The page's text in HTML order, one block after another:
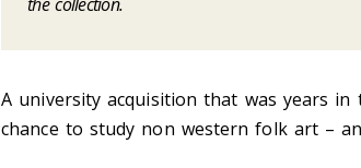
A university acquisition that was years
chance to study non western folk art –